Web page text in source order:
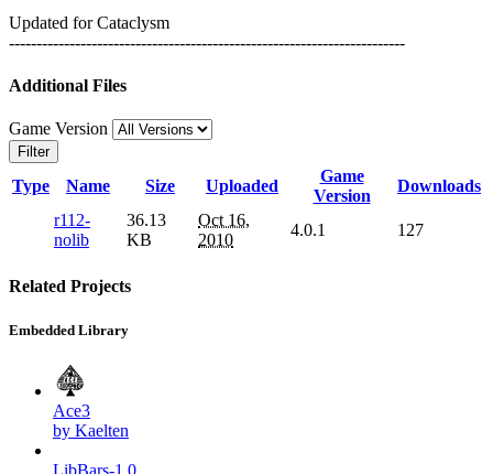
Updated for Cataclysm
------------------------------------------------------------------------
Additional Files
Game Version
Filter
Type Name Size Uploaded
Game
Version
Downloads
r112-
nolib
36.13
KB
Oct 16,
2010
4.0.1 127
Related Projects
Embedded Library
Ace3
by Kaelten
LibBars-1.0